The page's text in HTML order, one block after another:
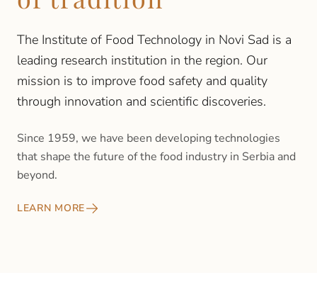
The Institute of Food Technology in Novi Sad is a
leading research institution in the region. Our
mission is to improve food safety and quality
through innovation and scientific discoveries.
Since 1959, we have been developing technologies
that shape the future of the food industry in Serbia and
beyond.
LEARN MORE